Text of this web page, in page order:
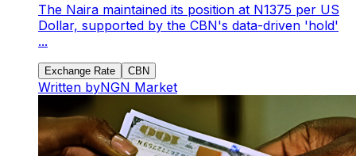
The Naira maintained its position at N1375 per US
Dollar, supported by the CBN's data-driven 'hold'
...
Exchange Rate CBN
Written byNGN Market